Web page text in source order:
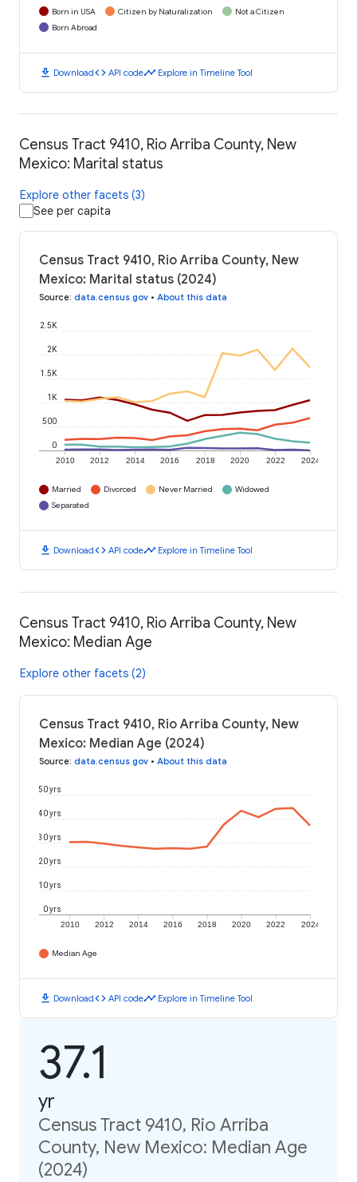
Born in USA Citizen by Naturalization
Not a Citizen
Born Abroad
download Downloadcode API codetimeline Explore in Timeline Tool
Census Tract 9410, Rio Arriba County, New
Mexico: Marital status
Explore other facets (3)
See per capita
Census Tract 9410, Rio Arriba County, New
Mexico: Marital status (2024)
Source: data.census.gov • About this data
2010 2012 2014 2016 2018 2020 2022 2024
0
500
1K
1.5K
2K
2.5K
Married Divorced Never Married
Widowed
Separated
download Downloadcode API codetimeline Explore in Timeline Tool
Census Tract 9410, Rio Arriba County, New
Mexico: Median Age
Explore other facets (2)
Census Tract 9410, Rio Arriba County, New
Mexico: Median Age (2024)
Source: data.census.gov • About this data
2010 2012 2014 2016 2018 2020 2022 2024
0 yrs
10 yrs
20 yrs
30 yrs
40 yrs
50 yrs
Median Age
download Downloadcode API codetimeline Explore in Timeline Tool
37.1
yr
Census Tract 9410, Rio Arriba
County, New Mexico: Median Age
(2024)